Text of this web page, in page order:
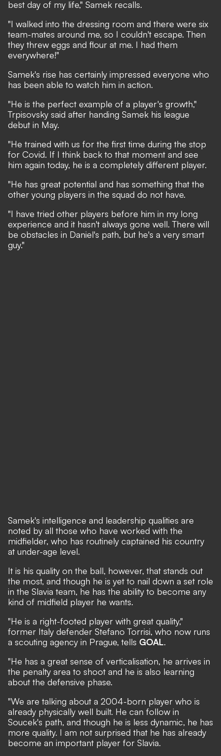
best day of my life," Samek recalls.
"I walked into the dressing room and there were six
team-mates around me, so I couldn't escape. Then
they threw eggs and flour at me. I had them
everywhere!"
Samek's rise has certainly impressed everyone who
has been able to watch him in action.
"He is the perfect example of a player's growth,"
Trpisovsky said after handing Samek his league
debut in May.
"He trained with us for the first time during the stop
for Covid. If I think back to that moment and see
him again today, he is a completely different player.
"He has great potential and has something that the
other young players in the squad do not have.
"I have tried other players before him in my long
experience and it hasn't always gone well. There will
be obstacles in Daniel's path, but he's a very smart
guy."
Samek's intelligence and leadership qualities are
noted by all those who have worked with the
midfielder, who has routinely captained his country
at under-age level.
It is his quality on the ball, however, that stands out
the most, and though he is yet to nail down a set role
in the Slavia team, he has the ability to become any
kind of midfield player he wants.
"He is a right-footed player with great quality,"
former Italy defender Stefano Torrisi, who now runs
a scouting agency in Prague, tells GOAL.
"He has a great sense of verticalisation, he arrives in
the penalty area to shoot and he is also learning
about the defensive phase.
"We are talking about a 2004-born player who is
already physically well built. He can follow in
Soucek's path, and though he is less dynamic, he has
more quality. I am not surprised that he has already
become an important player for Slavia.